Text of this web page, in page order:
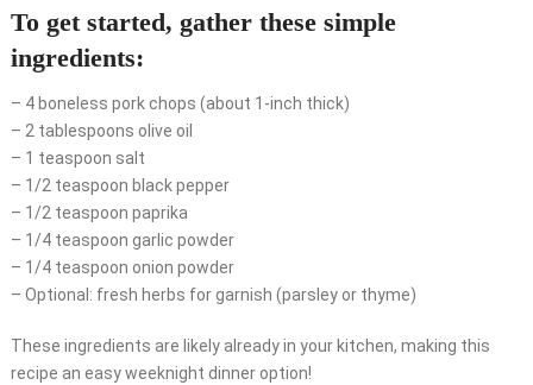
To get started, gather these simple
ingredients:
– 4 boneless pork chops (about 1-inch thick)
– 2 tablespoons olive oil
– 1 teaspoon salt
– 1/2 teaspoon black pepper
– 1/2 teaspoon paprika
– 1/4 teaspoon garlic powder
– 1/4 teaspoon onion powder
– Optional: fresh herbs for garnish (parsley or thyme)
These ingredients are likely already in your kitchen, making this
recipe an easy weeknight dinner option!